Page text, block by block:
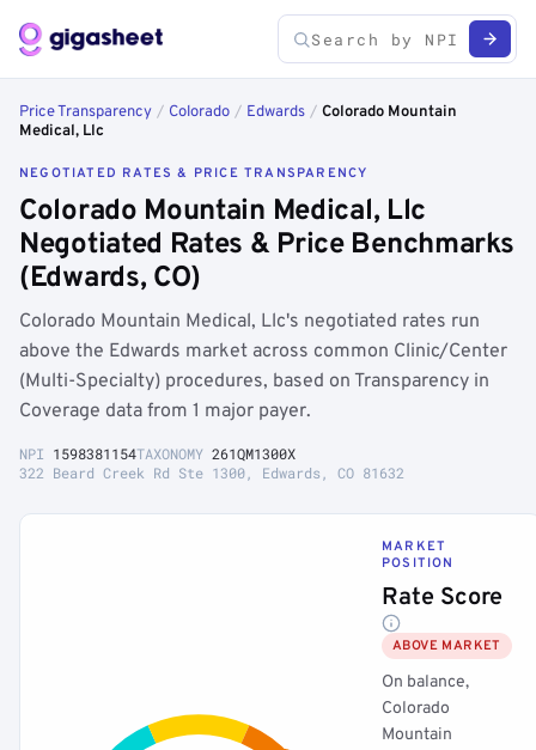
Price Transparency / Colorado / Edwards / Colorado Mountain
Medical, Llc
NEGOTIATED RATES & PRICE TRANSPARENCY
Colorado Mountain Medical, Llc
Negotiated Rates & Price Benchmarks
(Edwards, CO)
Colorado Mountain Medical, Llc's negotiated rates run
above the Edwards market across common Clinic/Center
(Multi-Specialty) procedures, based on Transparency in
Coverage data from 1 major payer.
NPI 1598381154TAXONOMY 261QM1300X
322 Beard Creek Rd Ste 1300, Edwards, CO 81632
MARKET
POSITION
Rate Score
ABOVE MARKET
On balance,
Colorado
Mountain